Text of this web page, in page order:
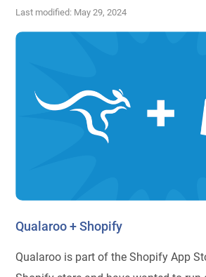
Last modified: May 29, 2024
Qualaroo + Shopify
Qualaroo is part of the Shopify App